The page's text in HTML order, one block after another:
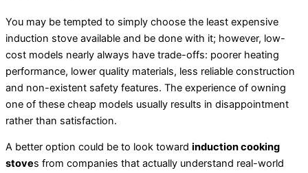
You may be tempted to simply choose the least expensive
induction stove available and be done with it; however, low-
cost models nearly always have trade-offs: poorer heating
performance, lower quality materials, less reliable construction
and non-existent safety features. The experience of owning
one of these cheap models usually results in disappointment
rather than satisfaction.
A better option could be to look toward induction cooking
stoves from companies that actually understand real-world